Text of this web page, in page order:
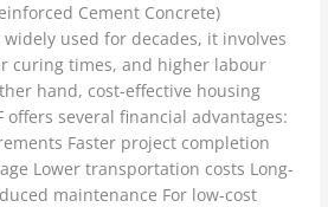
Cement Concrete)
used for decades, it involves
curing times, and higher labour
hand, cost-effective housing
offers several financial advantages:
Faster project completion
Lower transportation costs Long-
maintenance For low-cost